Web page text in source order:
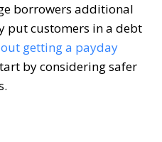
borrowers additional
put customers in a debt
getting a payday
by considering safer